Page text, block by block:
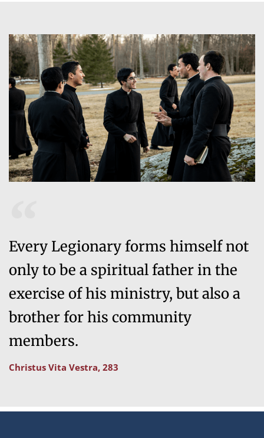
Every Legionary forms himself not
only to be a spiritual father in the
exercise of his ministry, but also a
brother for his community
members.
Christus Vita Vestra, 283